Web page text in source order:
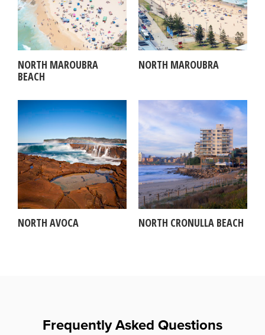
NORTH MAROUBRA
BEACH
NORTH MAROUBRA
NORTH AVOCA NORTH CRONULLA BEACH
Frequently Asked Questions